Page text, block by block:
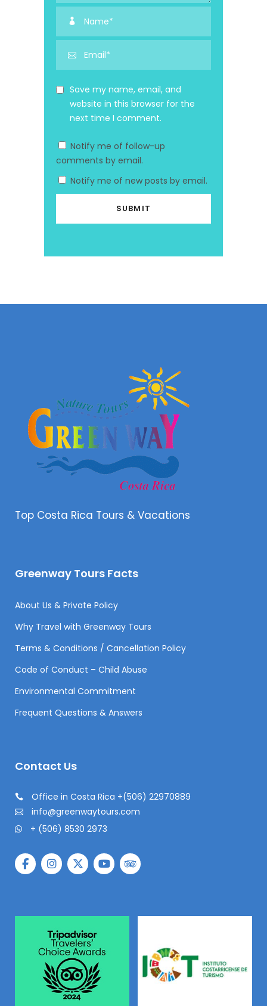
Save my name, email, and
website in this browser for the
next time I comment.
Notify me of follow-up
comments by email.
Notify me of new posts by email.
Top Costa Rica Tours & Vacations
Greenway Tours Facts
About Us & Private Policy
Why Travel with Greenway Tours
Terms & Conditions / Cancellation Policy
Code of Conduct – Child Abuse
Environmental Commitment
Frequent Questions & Answers
Contact Us
Office in Costa Rica +(506) 22970889
info@greenwaytours.com
+ (506) 8530 2973